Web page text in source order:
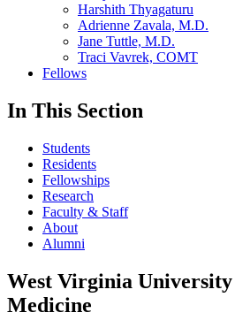
Harshith Thyagaturu
Adrienne Zavala, M.D.
Jane Tuttle, M.D.
Traci Vavrek, COMT
Fellows
In This Section
Students
Residents
Fellowships
Research
Faculty & Staff
About
Alumni
West Virginia University
Medicine